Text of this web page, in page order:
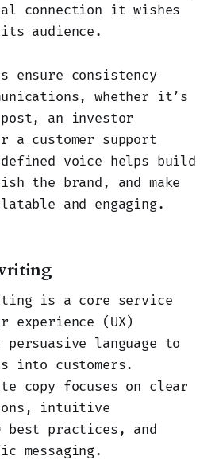
connection it wishes
audience.
ensure consistency
whether it’s
an investor
a customer support
voice helps build
the brand, and make
and engaging.
is a core service
experience (UX)
language to
into customers.
copy focuses on clear
intuitive
best practices, and
messaging.